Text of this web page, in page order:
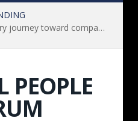
Life of Pei, an extraordinary journey toward compassion for animals (Book Review)